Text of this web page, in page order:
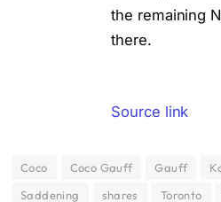
the remaining
there.
Source link
Coco Coco Gauff Gauff
Saddening
shares Toronto